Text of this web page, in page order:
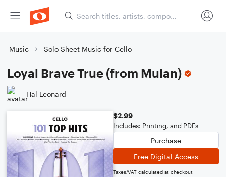
Music Solo Sheet Music for Cello
Loyal Brave True (from Mulan)
Hal Leonard
$2.99
Includes: Printing, and PDFs
Purchase
Free Digital Access
Taxes/VAT calculated at checkout